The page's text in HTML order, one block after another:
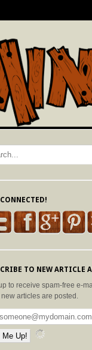
TO NEW ARTICLE
to receive spam-free e-
articles are posted.